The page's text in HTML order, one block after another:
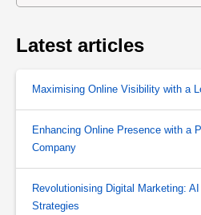
Latest articles
Maximising Online Visibility with a
Enhancing Online Presence with a
Company
Revolutionising Digital Marketing:
Strategies